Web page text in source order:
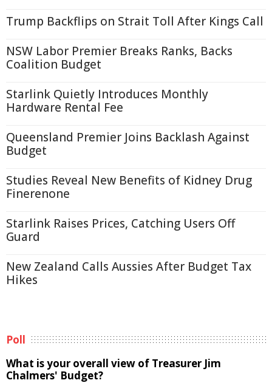
Trump Backflips on Strait Toll After Kings Call
NSW Labor Premier Breaks Ranks, Backs
Coalition Budget
Starlink Quietly Introduces Monthly
Hardware Rental Fee
Queensland Premier Joins Backlash Against
Budget
Studies Reveal New Benefits of Kidney Drug
Finerenone
Starlink Raises Prices, Catching Users Off
Guard
New Zealand Calls Aussies After Budget Tax
Hikes
Poll
What is your overall view of Treasurer Jim
Chalmers' Budget?